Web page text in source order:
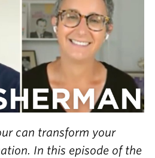
can transform your
In this episode of the